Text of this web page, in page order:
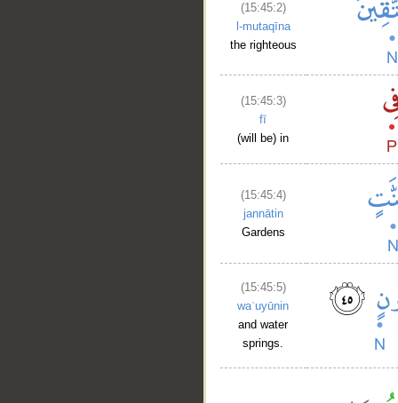
(15:45:2)
l-mutaqīna
the righteous
(15:45:3)
fī
(will be) in
(15:45:4)
jannātin
Gardens
(15:45:5)
waʿuyūnin
and water
springs.